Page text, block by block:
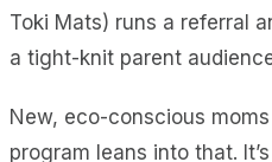
Toki Mats) runs a referral
a tight-knit parent
New, eco-conscious
program leans into that.